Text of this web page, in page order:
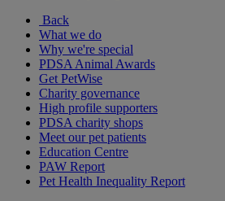
Back
What we do
Why we're special
PDSA Animal Awards
Get PetWise
Charity governance
High profile supporters
PDSA charity shops
Meet our pet patients
Education Centre
PAW Report
Pet Health Inequality Report